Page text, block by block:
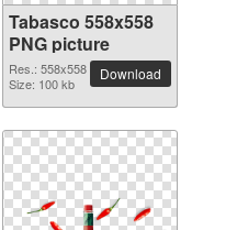
Tabasco 558x558
PNG picture
Res.: 558x558
Size: 100 kb
Download